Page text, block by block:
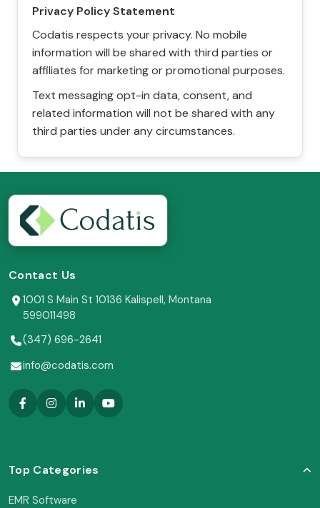
Privacy Policy Statement
Codatis respects your privacy. No mobile
information will be shared with third parties or
affiliates for marketing or promotional purposes.
Text messaging opt-in data, consent, and
related information will not be shared with any
third parties under any circumstances.
Contact Us
1001 S Main St 10136 Kalispell, Montana
599011498
(347) 696-2641
info@codatis.com
Top Categories
EMR Software